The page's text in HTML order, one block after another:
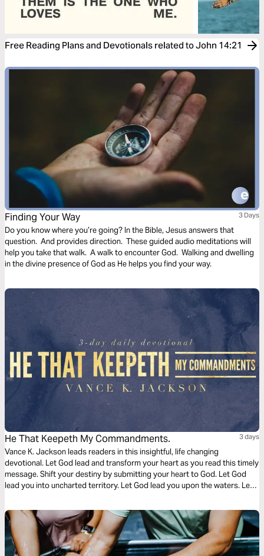
Free Reading Plans and Devotionals related to John 14:21
Finding Your Way 3 Days
Do you know where you’re going? In the Bible, Jesus answers that
question. And provides direction. These guided audio meditations will
help you take that walk. A walk to encounter God. Walking and dwelling
in the divine presence of God as He helps you find your way.
He That Keepeth My Commandments. 3 days
Vance K. Jackson leads readers in this insightful, life changing
devotional. Let God lead and transform your heart as you read this timely
message. Shift your destiny by submitting your heart to God. Let God
lead you into uncharted territory. Let God lead you upon the waters. Let
Him. Become the example that shifts a generation.